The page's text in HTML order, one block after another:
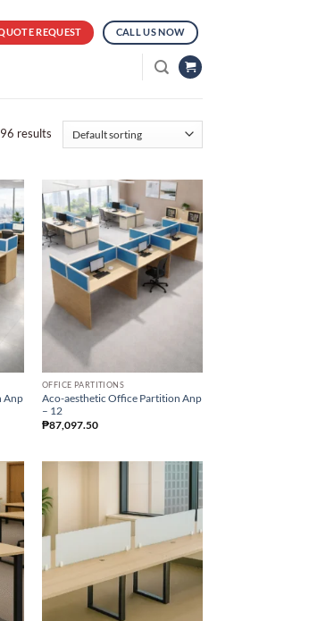
REQUEST CALL US NOW
results
Anp
OFFICE PARTITIONS
Aco-aesthetic Office Partition Anp
– 12
₱87,097.50